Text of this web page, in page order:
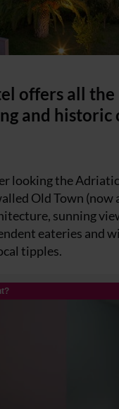
offers all
and historic
the
Old Town (now
sunning
eateries and
tipples.